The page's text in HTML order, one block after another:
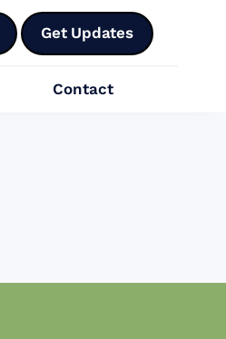
Get Updates
Contact